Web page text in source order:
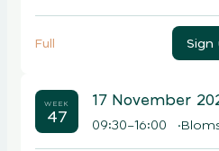
Full Sign
WEEK
47
17 November
09:30–16:00